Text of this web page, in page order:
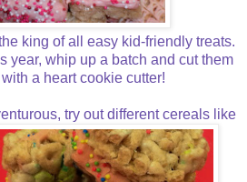
king of all easy kid-friendly treats.
year, whip up a batch and cut them
a heart cookie cutter!
try out different cereals like